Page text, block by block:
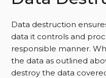
Data destruction
data it controls and
responsible manner.
the data as outlined
destroy the data